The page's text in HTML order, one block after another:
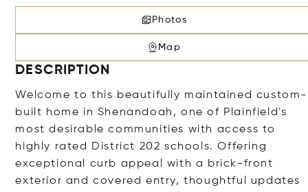
Photos
Map
DESCRIPTION
Welcome to this beautifully maintained custom-
built home in Shenandoah, one of Plainfield's
most desirable communities with access to
highly rated District 202 schools. Offering
exceptional curb appeal with a brick-front
exterior and covered entry, thoughtful updates